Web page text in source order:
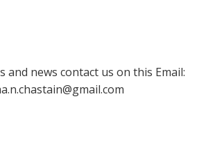
and news contact us on this Email: